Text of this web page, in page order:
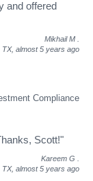
and offered
Mikhail M
almost 5 years ago
Compliance
Scott!"
Kareem G
almost 5 years ago